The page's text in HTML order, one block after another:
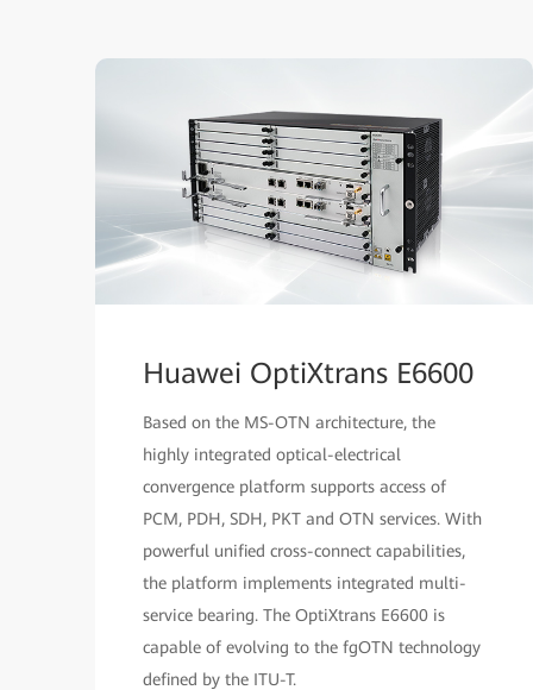
Huawei OptiXtrans E6600
Based on the MS-OTN architecture, the
highly integrated optical-electrical
convergence platform supports access of
PCM, PDH, SDH, PKT and OTN services. With
powerful unified cross-connect capabilities,
the platform implements integrated multi-
service bearing. The OptiXtrans E6600 is
capable of evolving to the fgOTN technology
defined by the ITU-T.